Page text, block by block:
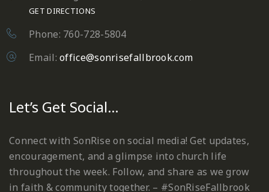
GET DIRECTIONS
Phone: 760-728-5804
Email:office@sonrisefallbrook.com
Let’s Get Social…
Connect with SonRise on social media! Get updates,
encouragement, and a glimpse into church life
throughout the week. Follow, and share as we grow
in faith & community together. – #SonRiseFallbrook